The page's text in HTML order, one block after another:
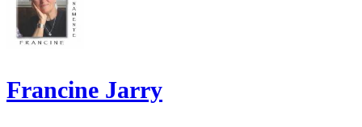
Francine Jarry